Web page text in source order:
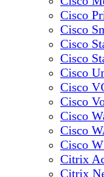
Cisco
Cisco
Cisco
Cisco
Cisco
Cisco
Cisco
Cisco
Cisco
Cisco
Citrix
Citrix